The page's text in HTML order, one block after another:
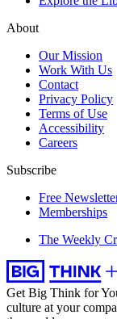
About
Our Mission
Work With Us
Contact
Privacy Policy
Terms of Use
Accessibility
Careers
Subscribe
Free
Memberships
The Weekly
Get Big Think for
culture at your